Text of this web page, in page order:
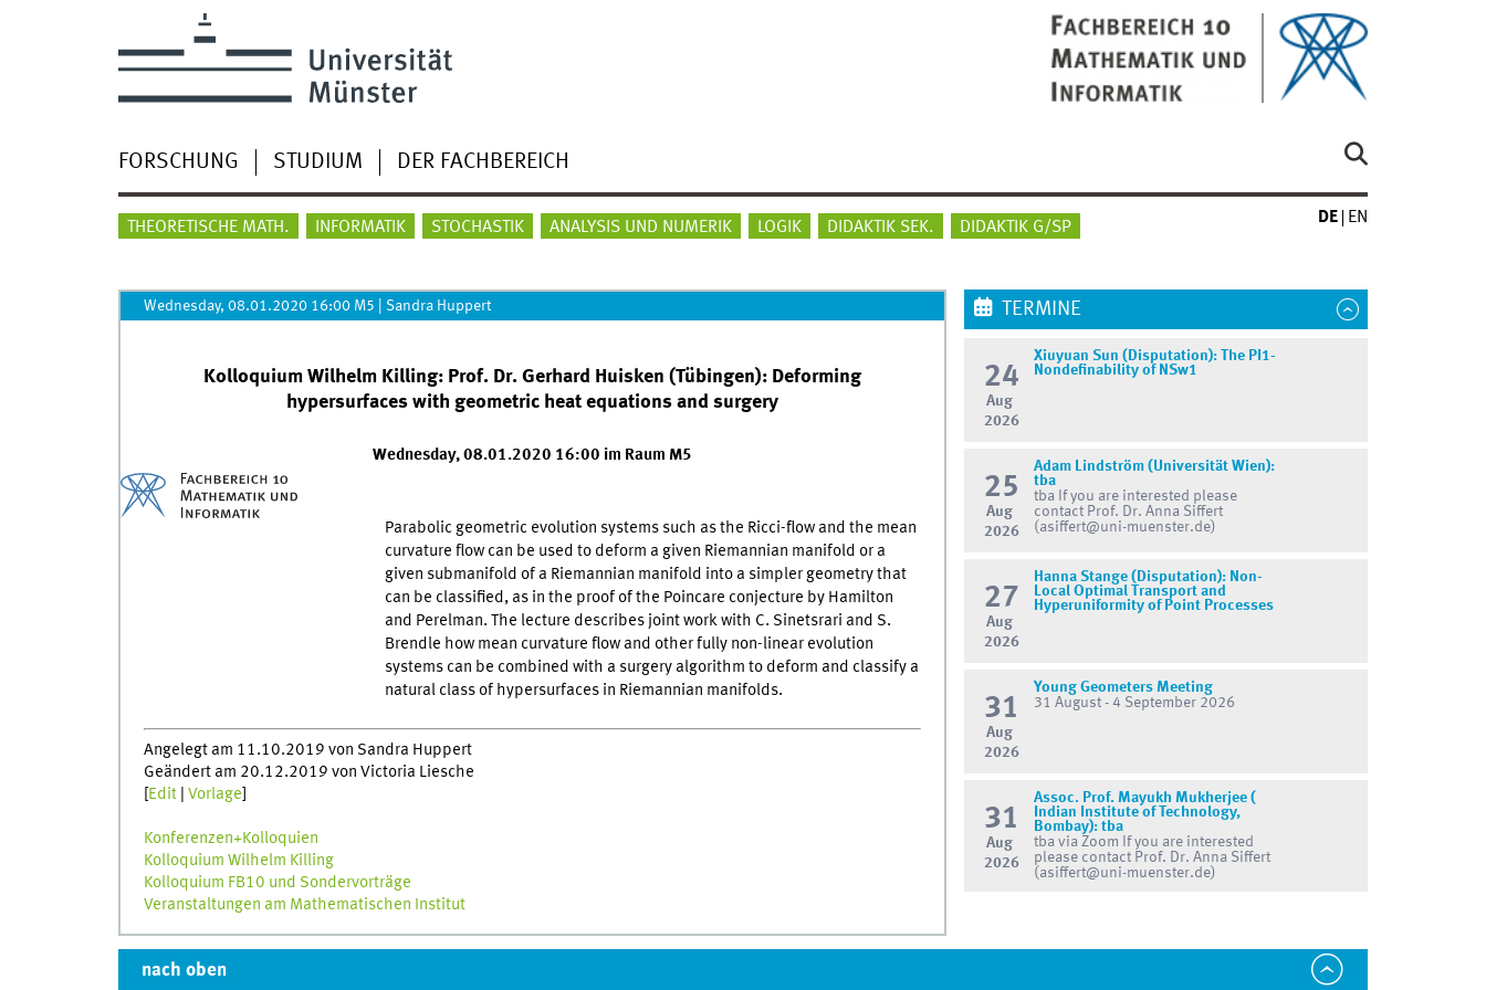
FORSCHUNG STUDIUM DER FACHBEREICH
THEORETISCHE MATH. INFORMATIK STOCHASTIK ANALYSIS UND NUMERIK LOGIK DIDAKTIK SEK. DIDAKTIK G/SP
DE EN
Wednesday, 08.01.2020 16:00 M5 Sandra Huppert
Kolloquium Wilhelm Killing: Prof. Dr. Gerhard Huisken (Tübingen): Deforming
hypersurfaces with geometric heat equations and surgery
Wednesday, 08.01.2020 16:00 im Raum M5
Parabolic geometric evolution systems such as the Ricci-flow and the mean
curvature flow can be used to deform a given Riemannian manifold or a
given submanifold of a Riemannian manifold into a simpler geometry that
can be classified, as in the proof of the Poincare conjecture by Hamilton
and Perelman. The lecture describes joint work with C. Sinetsrari and S.
Brendle how mean curvature flow and other fully non-linear evolution
systems can be combined with a surgery algorithm to deform and classify a
natural class of hypersurfaces in Riemannian manifolds.
Angelegt am 11.10.2019 von Sandra Huppert
Geändert am 20.12.2019 von Victoria Liesche
Edit| Vorlage
Konferenzen+Kolloquien
Kolloquium Wilhelm Killing
Kolloquium FB10 und Sondervorträge
Veranstaltungen am Mathematischen Institut
TERMINE
24
Aug
2026
Xiuyuan Sun (Disputation): The PI1-
Nondefinability of NSw1
25
Aug
2026
Adam Lindström (Universität Wien):
tba
tba If you are interested please
contact Prof. Dr. Anna Siffert
(asiffert@uni-muenster.de)
27
Aug
2026
Hanna Stange (Disputation): Non-
Local Optimal Transport and
Hyperuniformity of Point Processes
31
Aug
2026
Young Geometers Meeting
31 August - 4 September 2026
31
Aug
2026
Assoc. Prof. Mayukh Mukherjee (
Indian Institute of Technology,
Bombay): tba
tba via Zoom If you are interested
please contact Prof. Dr. Anna Siffert
(asiffert@uni-muenster.de)
nach oben